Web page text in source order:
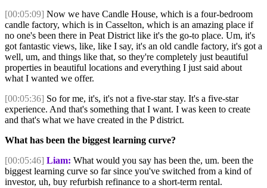
[00:05:09] Now we have Candle House, which is a four-bedroom
candle factory, which is in Casselton, which is an amazing place if
no one's been there in Peat District like it's the go-to place. Um, it's
got fantastic views, like, like I say, it's an old candle factory, it's got a
well, um, and things like that, so they're completely just beautiful
properties in beautiful locations and everything I just said about
what I wanted we offer.
[00:05:36] So for me, it's, it's not a five-star stay. It's a five-star
experience. And that's something that I want. I was keen to create
and that's what we have created in the P district.
What has been the biggest learning curve?
[00:05:46] Liam: What would you say has been the, um. been the
biggest learning curve so far since you've switched from a kind of
investor, uh, buy refurbish refinance to a short-term rental.